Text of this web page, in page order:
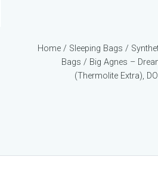
Home / Sleeping Bags /
Bags / Big Agnes –
(Thermolite Extra),